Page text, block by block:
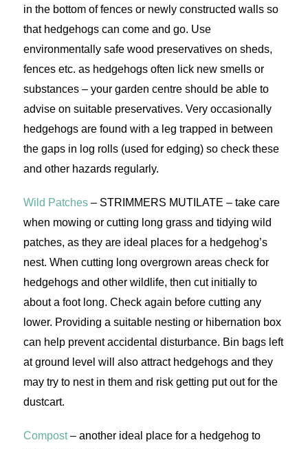
in the bottom of fences or newly constructed walls so
that hedgehogs can come and go. Use
environmentally safe wood preservatives on sheds,
fences etc. as hedgehogs often lick new smells or
substances – your garden centre should be able to
advise on suitable preservatives. Very occasionally
hedgehogs are found with a leg trapped in between
the gaps in log rolls (used for edging) so check these
and other hazards regularly.
Wild Patches– STRIMMERS MUTILATE – take care
when mowing or cutting long grass and tidying wild
patches, as they are ideal places for a hedgehog’s
nest. When cutting long overgrown areas check for
hedgehogs and other wildlife, then cut initially to
about a foot long. Check again before cutting any
lower. Providing a suitable nesting or hibernation box
can help prevent accidental disturbance. Bin bags left
at ground level will also attract hedgehogs and they
may try to nest in them and risk getting put out for the
dustcart.
Compost– another ideal place for a hedgehog to